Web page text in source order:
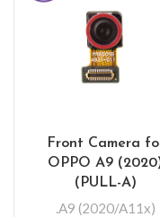
Front Camera
OPPO A9
(PULL-A)
.A9 (2020/A11x)